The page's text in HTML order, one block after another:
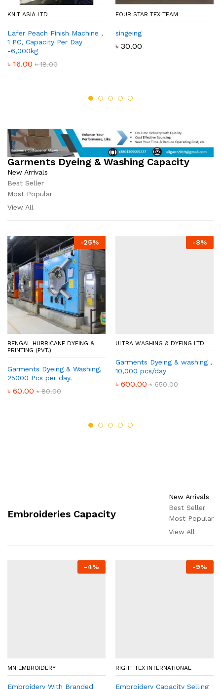
KNIT ASIA LTD
Lafer Peach Finish Machine ,
1 PC, Capacity Per Day
-6,000kg
৳ 16.00 ৳18.00
FOUR STAR TEX TEAM
singeing
৳ 30.00
Garments Dyeing & Washing Capacity
New Arrivals
Best Seller
Most Popular
View All
-25%
BENGAL HURRICANE DYEING &
PRINTING (PVT.)
Garments Dyeing & Washing,
25000 Pcs per day.
৳ 60.00 ৳80.00
-8%
ULTRA WASHING & DYEING LTD
Garments Dyeing & washing ,
10,000 pcs/day
৳ 600.00 ৳650.00
Embroideries Capacity
New Arrivals
Best Seller
Most Popular
View All
-4%
MN EMBROIDERY
Embroidery With Branded
-9%
RIGHT TEX INTERNATIONAL
Embroidery Capacity Selling